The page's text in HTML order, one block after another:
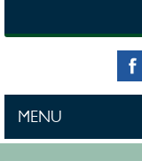
MENU